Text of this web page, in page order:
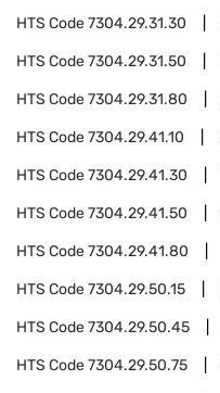
HTS Code7304.29.31.30
HTS Code7304.29.31.50
HTS Code7304.29.31.80
HTS Code7304.29.41.10
HTS Code7304.29.41.30
HTS Code7304.29.41.50
HTS Code7304.29.41.80
HTS Code7304.29.50.15
HTS Code7304.29.50.45
HTS Code7304.29.50.75